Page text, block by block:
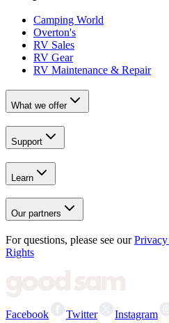
Camping World
Overton's
RV Sales
RV Gear
RV Maintenance & Repair
What we offer
Support
Learn
Our partners
For questions, please see our
Rights
Facebook Twitter Instagram